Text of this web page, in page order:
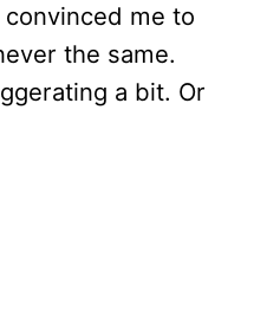
me to
the same.
a bit. Or